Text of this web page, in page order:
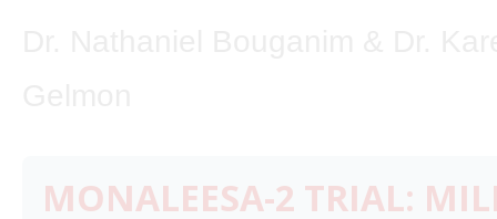
MONALEESA-2 TRIAL: